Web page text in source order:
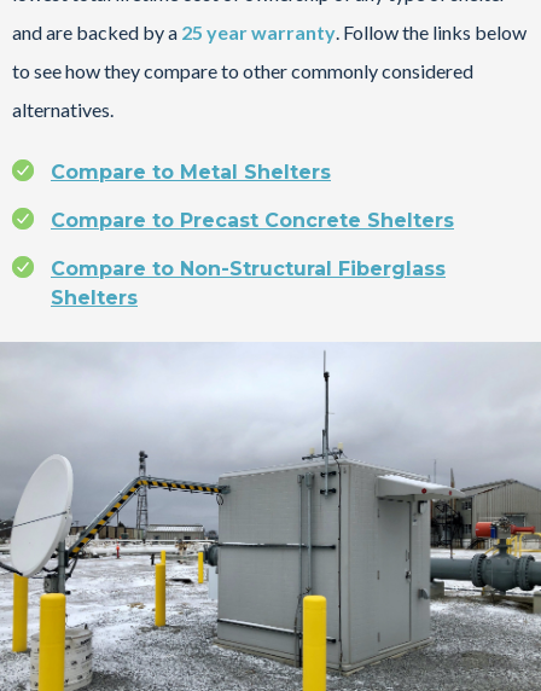
and are backed by a 25 year warranty. Follow the links below
to see how they compare to other commonly considered
alternatives.
Compare to Metal Shelters
Compare to Precast Concrete Shelters
Compare to Non-Structural Fiberglass
Shelters